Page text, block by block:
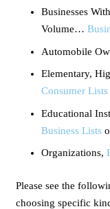
Businesses
Volume…
Automobile
Elementary,
Consumer Lists
Educational
Business Lists
Organizations,
Please see the
choosing specific